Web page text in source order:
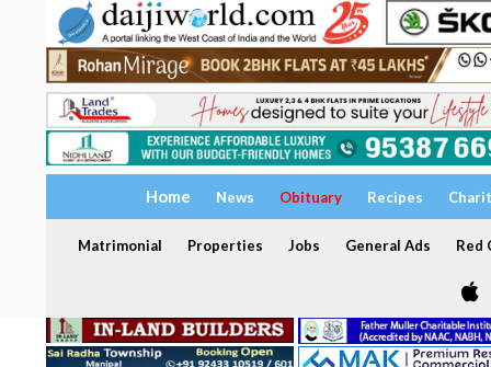
Home News Obituary Recipes
Matrimonial Properties Jobs General Ads Red